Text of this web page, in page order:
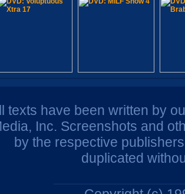
texts have been written by
Inc. Screenshots and
by the respective
duplicated